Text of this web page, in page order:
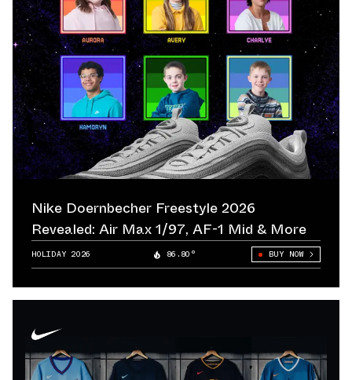
Nike Doernbecher Freestyle 2026
Revealed: Air Max 1/97, AF-1 Mid & More
HOLIDAY 2026 86.80° BUY NOW